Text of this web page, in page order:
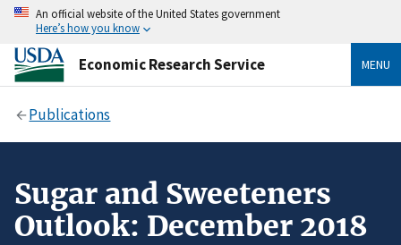
An official website of the United States government
Here’s how you know
Economic Research Service MENU
Publications
Sugar and Sweeteners
Outlook: December 2018